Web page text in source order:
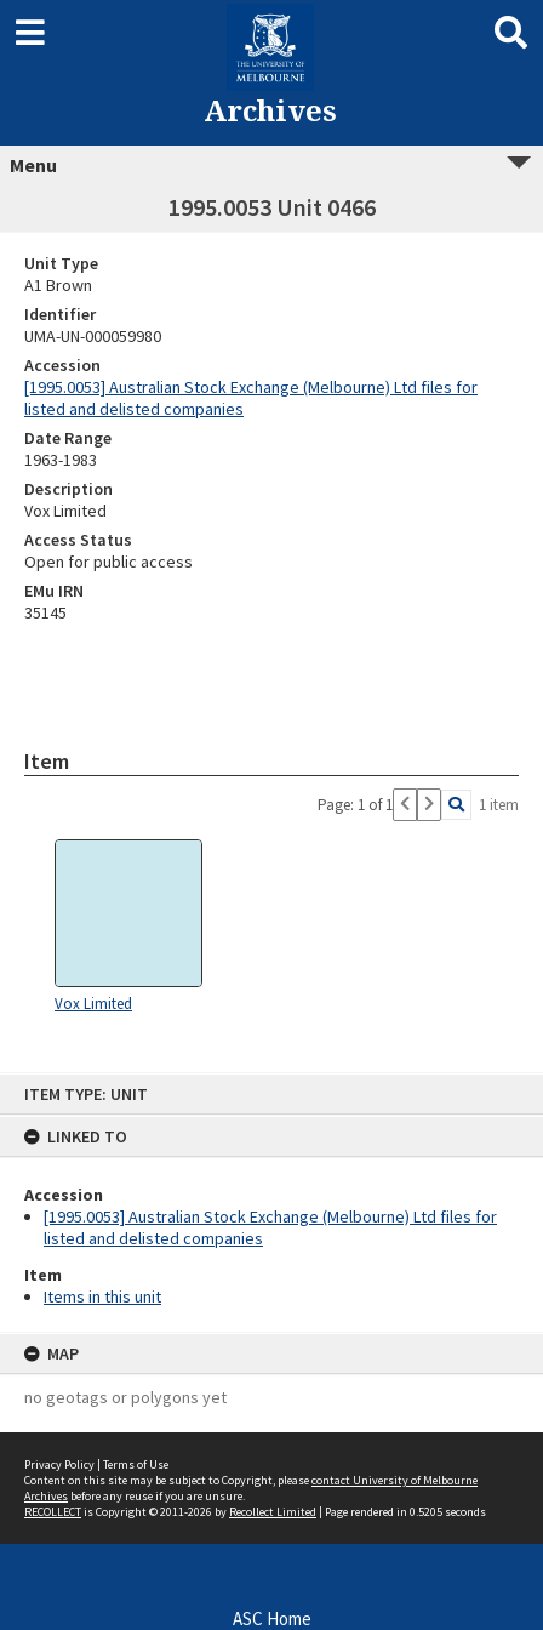
ITEM TYPE: UNIT
LINKED TO
Accession
[1995.0053] Australian Stock Exchange (Melbourne) Ltd files for
listed and delisted companies
Item
Items in this unit
MAP
no geotags or polygons yet
Archives
Menu
1995.0053 Unit 0466
Unit Type
A1 Brown
Identifier
UMA-UN-000059980
Accession
[1995.0053] Australian Stock Exchange (Melbourne) Ltd files for
listed and delisted companies
Date Range
1963-1983
Description
Vox Limited
Access Status
Open for public access
EMu IRN
35145
Item
Page: 1 of 1 1 item
Vox Limited
Privacy Policy | Terms of Use
Content on this site may be subject to Copyright, pleasecontact University of Melbourne
Archives before any reuse if you are unsure.
RECOLLECTis Copyright © 2011-2026 by Recollect Limited | Page rendered in 0.5205 seconds
ASC Home